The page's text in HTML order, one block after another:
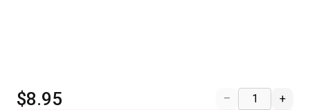
$8.95 – +